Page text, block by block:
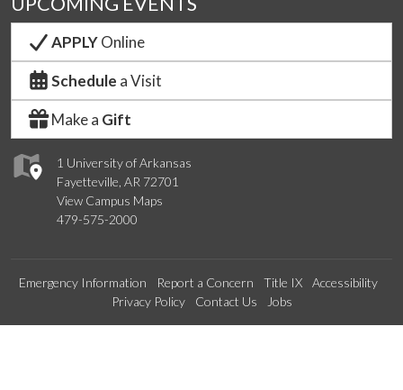
1 University of Arkansas
Fayetteville, AR 72701
View Campus Maps
479-575-2000
APPLYOnline
Schedule a Visit
Make a Gift
Emergency Information Report a Concern Title IX
Accessibility
Privacy Policy
Contact Us Jobs